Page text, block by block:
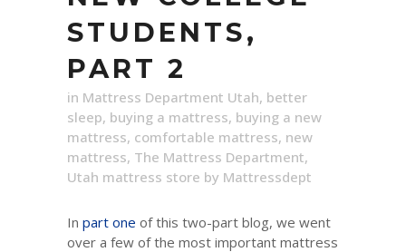
STUDENTS,
PART 2
in Mattress Department Utah, better
sleep, buying a mattress, buying a new
mattress, comfortable mattress, new
mattress, The Mattress Department,
Utah mattress store by Mattressdept
In part one of this two-part blog, we went
over a few of the most important mattress